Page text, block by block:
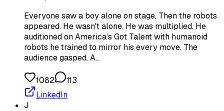
Everyone saw a boy alone on stage. Then the robots
appeared. He wasn't alone. He was multiplied. He
auditioned on America’s Got Talent with humanoid
robots he trained to mirror his every move. The
audience gasped. A…
1082
113
LinkedIn
J